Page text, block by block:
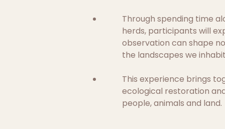
Through spending time
herds, participants will
observation can shape
the landscapes we
This experience brings
ecological restoration
people, animals and land.